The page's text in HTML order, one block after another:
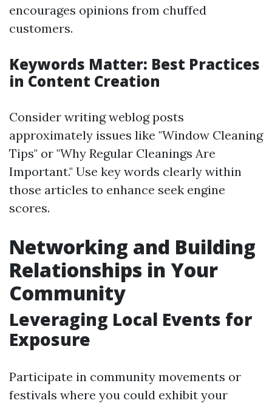
encourages opinions from chuffed
customers.
Keywords Matter: Best Practices
in Content Creation
Consider writing weblog posts
approximately issues like "Window Cleaning
Tips" or "Why Regular Cleanings Are
Important." Use key words clearly within
those articles to enhance seek engine
scores.
Networking and Building
Relationships in Your
Community
Leveraging Local Events for
Exposure
Participate in community movements or
festivals where you could exhibit your